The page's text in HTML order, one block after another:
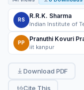
RS
R.R.K. Sharma
PP
Pranuthi Kovuri
iit kanpur
Download PDF
Cite This